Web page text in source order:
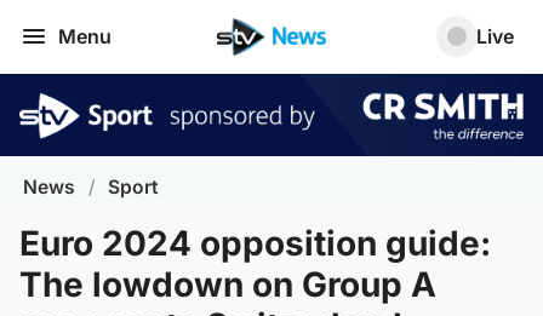
Menu Live
News / Sport
Euro 2024 opposition guide:
The lowdown on Group A